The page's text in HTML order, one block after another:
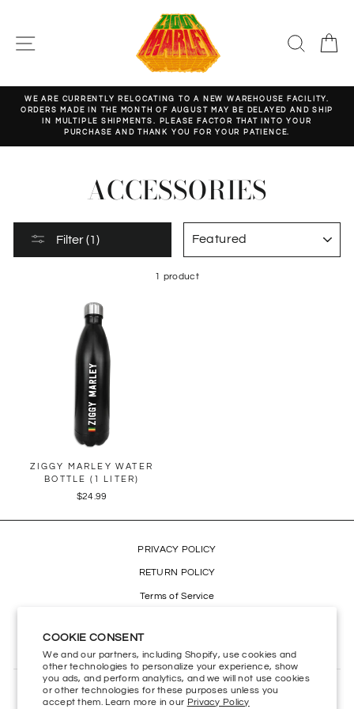
COOKIE CONSENT
We and our partners, including Shopify, use cookies and
other technologies to personalize your experience, show
you ads, and perform analytics, and we will not use cookies
or other technologies for these purposes unless you
accept them. Learn more in our Privacy Policy
content
SITE NAVIGATION
Pause
slideshow
WE ARE CURRENTLY RELOCATING TO A NEW WAREHOUSE FACILITY.
ORDERS MADE IN THE MONTH OF AUGUST MAY BE DELAYED AND SHIP
IN MULTIPLE SHIPMENTS. PLEASE FACTOR THAT INTO YOUR
PURCHASE AND THANK YOU FOR YOUR PATIENCE.
ACCESSORIES
Filter (1)
1 product
ZIGGY MARLEY WATER
BOTTLE (1 LITER)
$24.99
PRIVACY POLICY
RETURN POLICY
Terms of Service
CONTACT US